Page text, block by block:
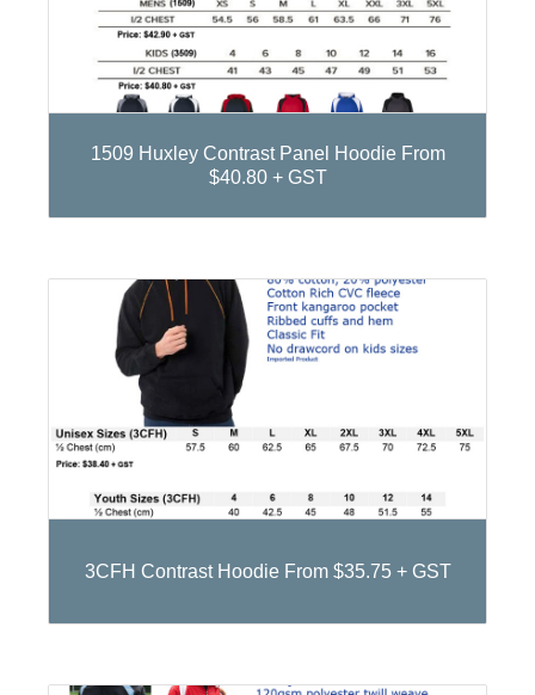
1509 Huxley Contrast Panel Hoodie From
$40.80 + GST
3CFH Contrast Hoodie From $35.75 + GST